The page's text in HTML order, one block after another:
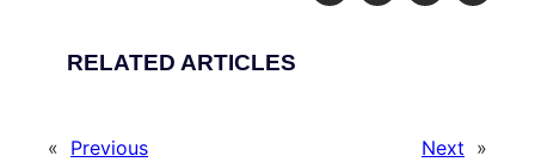
RELATED ARTICLES
« Previous
Next »